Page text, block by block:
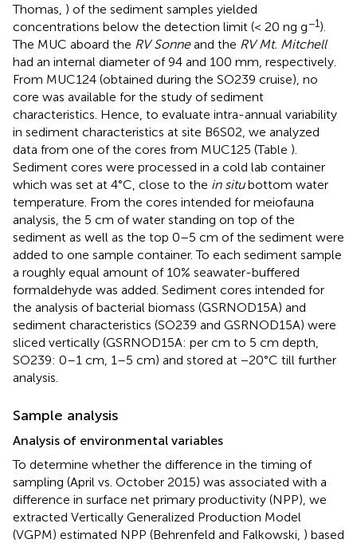
Thomas, ) of the sediment samples yielded
concentrations below the detection limit (< 20 ng g−1).
The MUC aboard the RV Sonneand the RV Mt. Mitchell
had an internal diameter of 94 and 100 mm, respectively.
From MUC124 (obtained during the SO239 cruise), no
core was available for the study of sediment
characteristics. Hence, to evaluate intra-annual variability
in sediment characteristics at site B6S02, we analyzed
data from one of the cores from MUC125 (Table ).
Sediment cores were processed in a cold lab container
which was set at 4°C, close to the in situbottom water
temperature. From the cores intended for meiofauna
analysis, the 5 cm of water standing on top of the
sediment as well as the top 0–5 cm of the sediment were
added to one sample container. To each sediment sample
a roughly equal amount of 10% seawater-buffered
formaldehyde was added. Sediment cores intended for
the analysis of bacterial biomass (GSRNOD15A) and
sediment characteristics (SO239 and GSRNOD15A) were
sliced vertically (GSRNOD15A: per cm to 5 cm depth,
SO239: 0–1 cm, 1–5 cm) and stored at −20°C till further
analysis.
Sample analysis
Analysis of environmental variables
To determine whether the difference in the timing of
sampling (April vs. October 2015) was associated with a
difference in surface net primary productivity (NPP), we
extracted Vertically Generalized Production Model
(VGPM) estimated NPP (Behrenfeld and Falkowski, ) based